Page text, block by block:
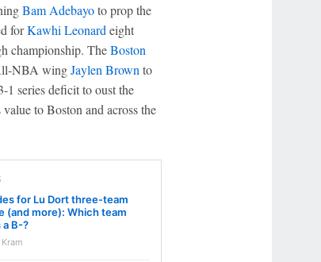
Bam Adebayoto prop the
forKawhi Leonard eight
championship. TheBoston
NBA wingJaylen Brown to
series deficit to oust the
to Boston and across the
for Lu Dort three-team
(and more): Which team
B-?